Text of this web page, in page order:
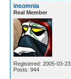
insomnia
Real Member
Registered: 2005-03-23
Posts: 944